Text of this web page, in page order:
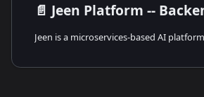
📄️ Jeen Platform -- Backend API